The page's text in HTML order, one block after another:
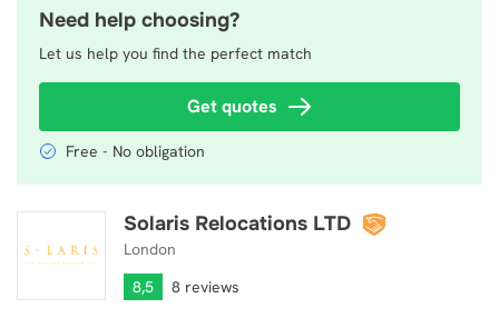
Need help choosing?
Let us help you find the perfect match
Get quotes
Free - No obligation
Solaris Relocations LTD
London
8,5
8 reviews
Solaris Relocations LTD